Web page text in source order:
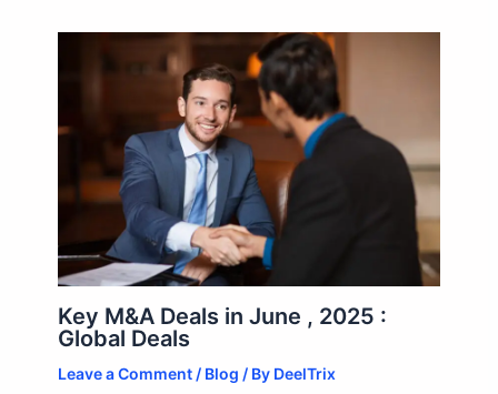
Key M&A Deals in June , 2025 :
Global Deals
Leave a Comment / Blog / By DeelTrix